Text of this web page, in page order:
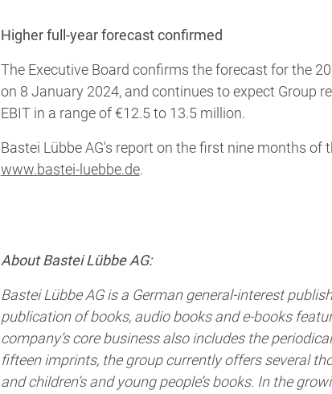
Higher full-year forecast confirmed
The Executive Board confirms the forecast for the
on 8 January 2024, and continues to expect Group
EBIT in a range of €12.5 to 13.5 million.
Bastei Lübbe AG's report on the first nine months
www.bastei-luebbe.de.
About Bastei Lübbe AG:
Bastei Lübbe AG is a German general-interest
publication of books, audio books and e-books
company’s core business also includes the
fifteen imprints, the group currently offers several
and children’s and young people’s books. In the